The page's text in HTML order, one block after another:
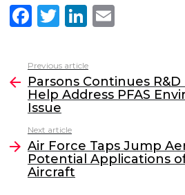
F
c
e
b
o
o
k
T
itt
er
Li
k
e
dI
l
more
Previous article
Parsons Continues
Help Address PFAS
Issue
Next article
Air Force Taps Jump
Potential Applications
Aircraft